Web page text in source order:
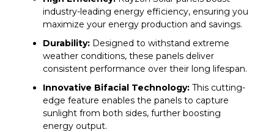
electricity costs but also enhance your home’s
value. Here’s why Rayzon Solar stands out:
industry-leading energy efficiency, ensuring you
maximize your energy production and savings.
Durability: Designed to withstand extreme
weather conditions, these panels deliver
consistent performance over their long lifespan.
Innovative Bifacial Technology: This cutting-
edge feature enables the panels to capture
sunlight from both sides, further boosting
energy output.